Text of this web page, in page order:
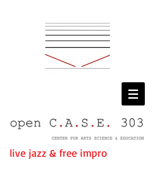
live jazz & free impro